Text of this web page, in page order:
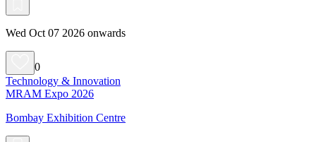
Wed Oct 07 2026 onwards
0
Technology & Innovation
MRAM Expo 2026
Bombay Exhibition Centre